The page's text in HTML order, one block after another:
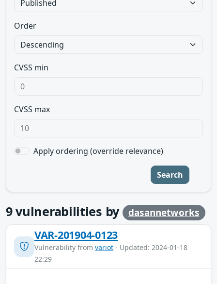
Order
CVSS min
CVSS max
Apply ordering (override relevance)
Search
9vulnerabilities by dasannetworks
VAR-201904-0123
Vulnerability from variot - Updated: 2024-01-18
22:29